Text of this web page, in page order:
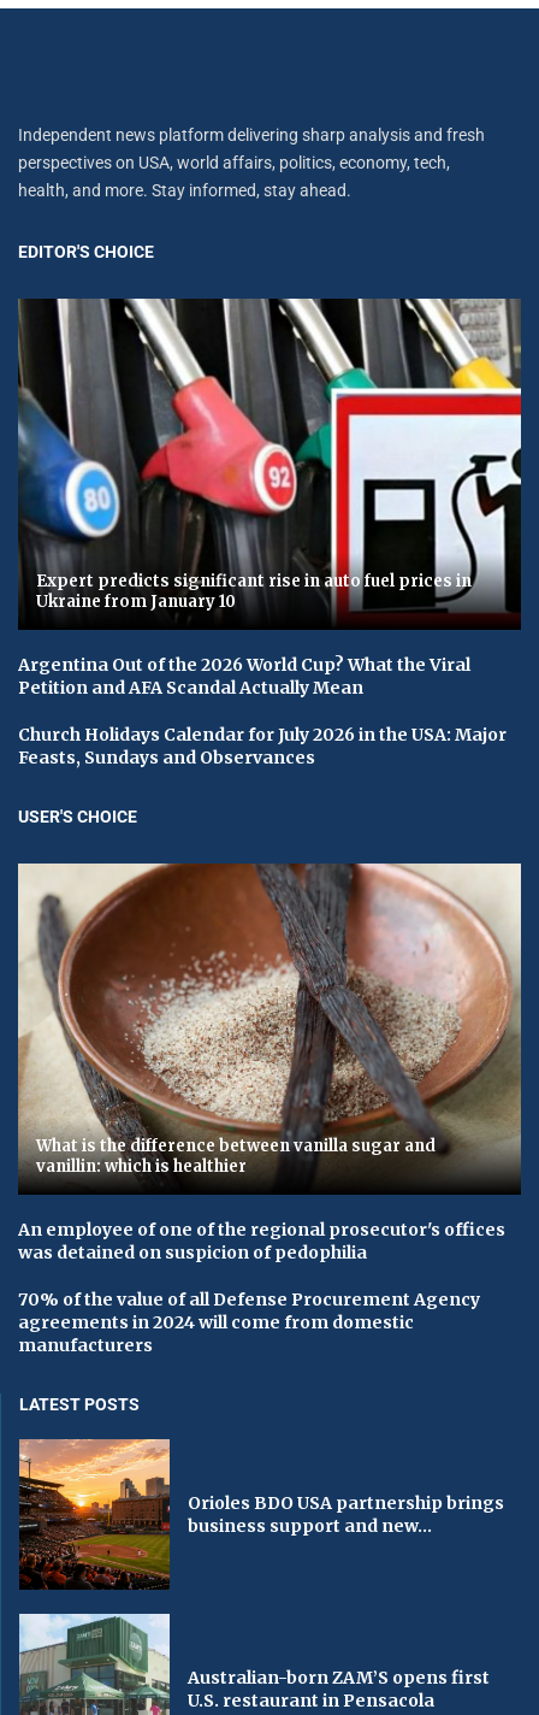
Independent news platform delivering sharp analysis and fresh
perspectives on USA, world affairs, politics, economy, tech,
health, and more. Stay informed, stay ahead.
EDITOR'S CHOICE
Expert predicts significant rise in auto fuel prices in
Ukraine from January 10
Argentina Out of the 2026 World Cup? What the Viral
Petition and AFA Scandal Actually Mean
Church Holidays Calendar for July 2026 in the USA: Major
Feasts, Sundays and Observances
USER'S CHOICE
What is the difference between vanilla sugar and
vanillin: which is healthier
An employee of one of the regional prosecutor's offices
was detained on suspicion of pedophilia
70% of the value of all Defense Procurement Agency
agreements in 2024 will come from domestic
manufacturers
LATEST POSTS
Orioles BDO USA partnership brings
business support and new...
Australian-born ZAM’S opens first
U.S. restaurant in Pensacola